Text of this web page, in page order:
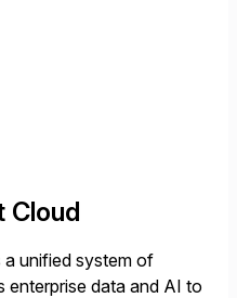
is a wholly-owned […]
Cloud
a unified system of
enterprise data and AI to